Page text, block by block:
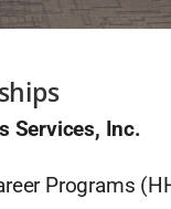
Services, Inc.
Programs